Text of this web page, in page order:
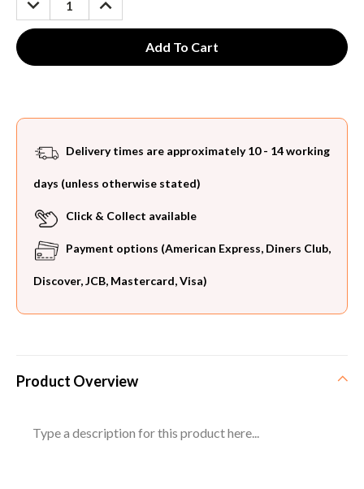
QUANTITY:
QUANTITY:
Delivery times are approximately 10 - 14 working
days (unless otherwise stated)
Click & Collect available
Payment options (American Express, Diners Club,
Discover, JCB, Mastercard, Visa)
Product Overview
Type a description for this product here...